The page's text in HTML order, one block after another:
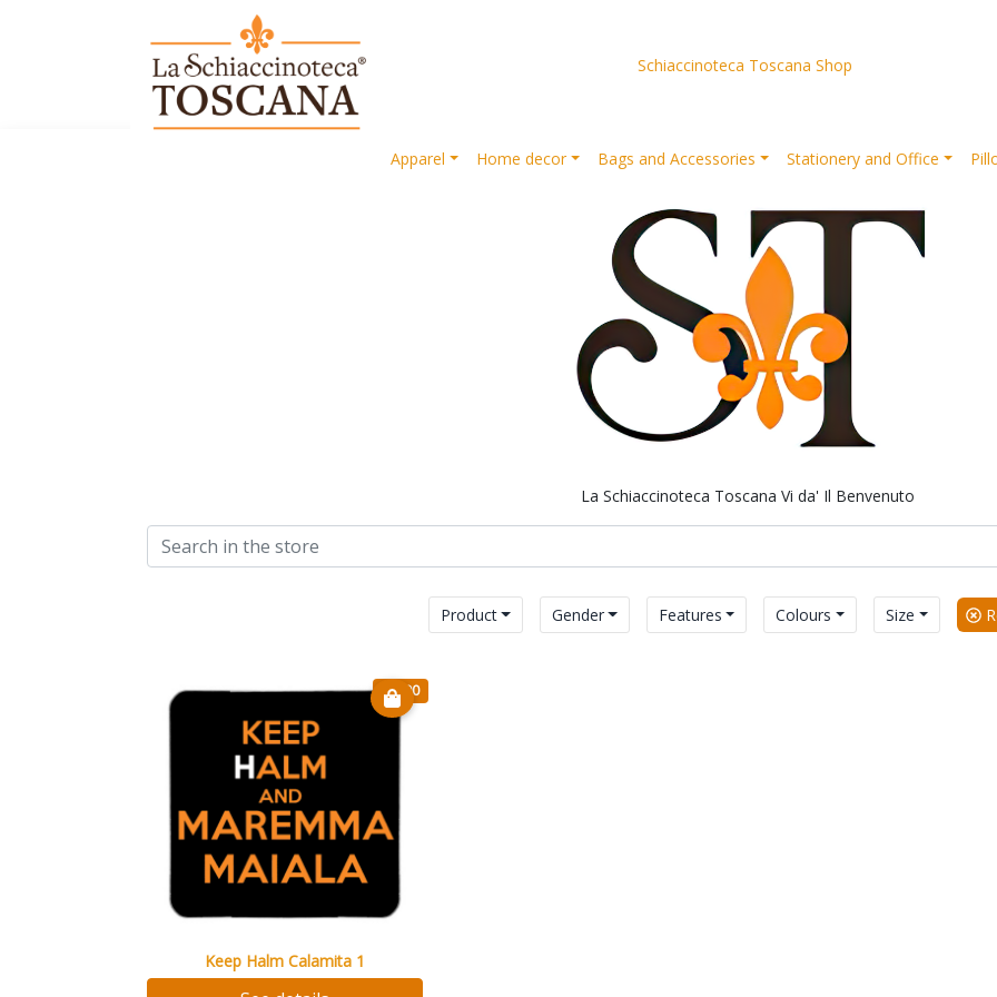
Schiaccinoteca Toscana Shop
Apparel Home decor Bags and Accessories Stationery and Office
La Schiaccinoteca Toscana Vi da' Il Benvenuto
€ 7.90
Keep Halm Calamita 1
Product Gender Features Colours Size